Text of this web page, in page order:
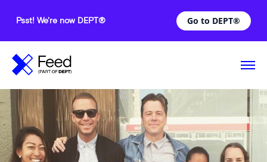
Psst! We're now DEPT® Go to DEPT®